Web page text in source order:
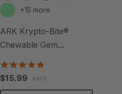
+15 more
ARK Krypto-Bite®
Chewable Gem
rating
$15.99 each